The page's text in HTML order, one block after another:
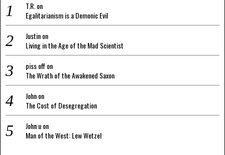
T.R. on
Egalitarianism is a Demonic Evil
Justinon
Living in the Age of the Mad Scientist
piss offon
The Wrath of the Awakened Saxon
Johnon
The Cost of Desegregation
John uon
Man of the West: Lew Wetzel